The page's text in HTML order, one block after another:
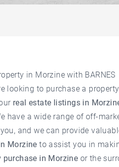
in Morzine with BARNES
looking to purchase a
real estate listings in
have a wide range of off-
and we can provide
Morzine to assist you in
purchase in Morzine or the